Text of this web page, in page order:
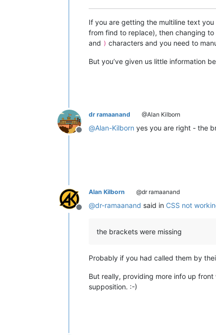
If you are getting the multiline text you
from find to replace), then changing to
and ) characters and you need to
But you’ve given us little information
Offline
dr ramaanand @Alan Kilborn
@Alan-Kilborn yes you are right - the
Offline
Alan Kilborn @dr ramaanand
@dr-ramaanand said in CSS not
the brackets were missing
Probably if you had called them by
But really, providing more info up
supposition. :-)